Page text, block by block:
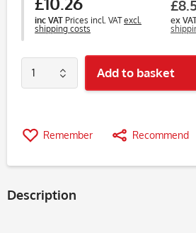
inc VAT Prices incl. VATexcl.
shipping costs
ex
Add to basket
Remember Recommend
Description